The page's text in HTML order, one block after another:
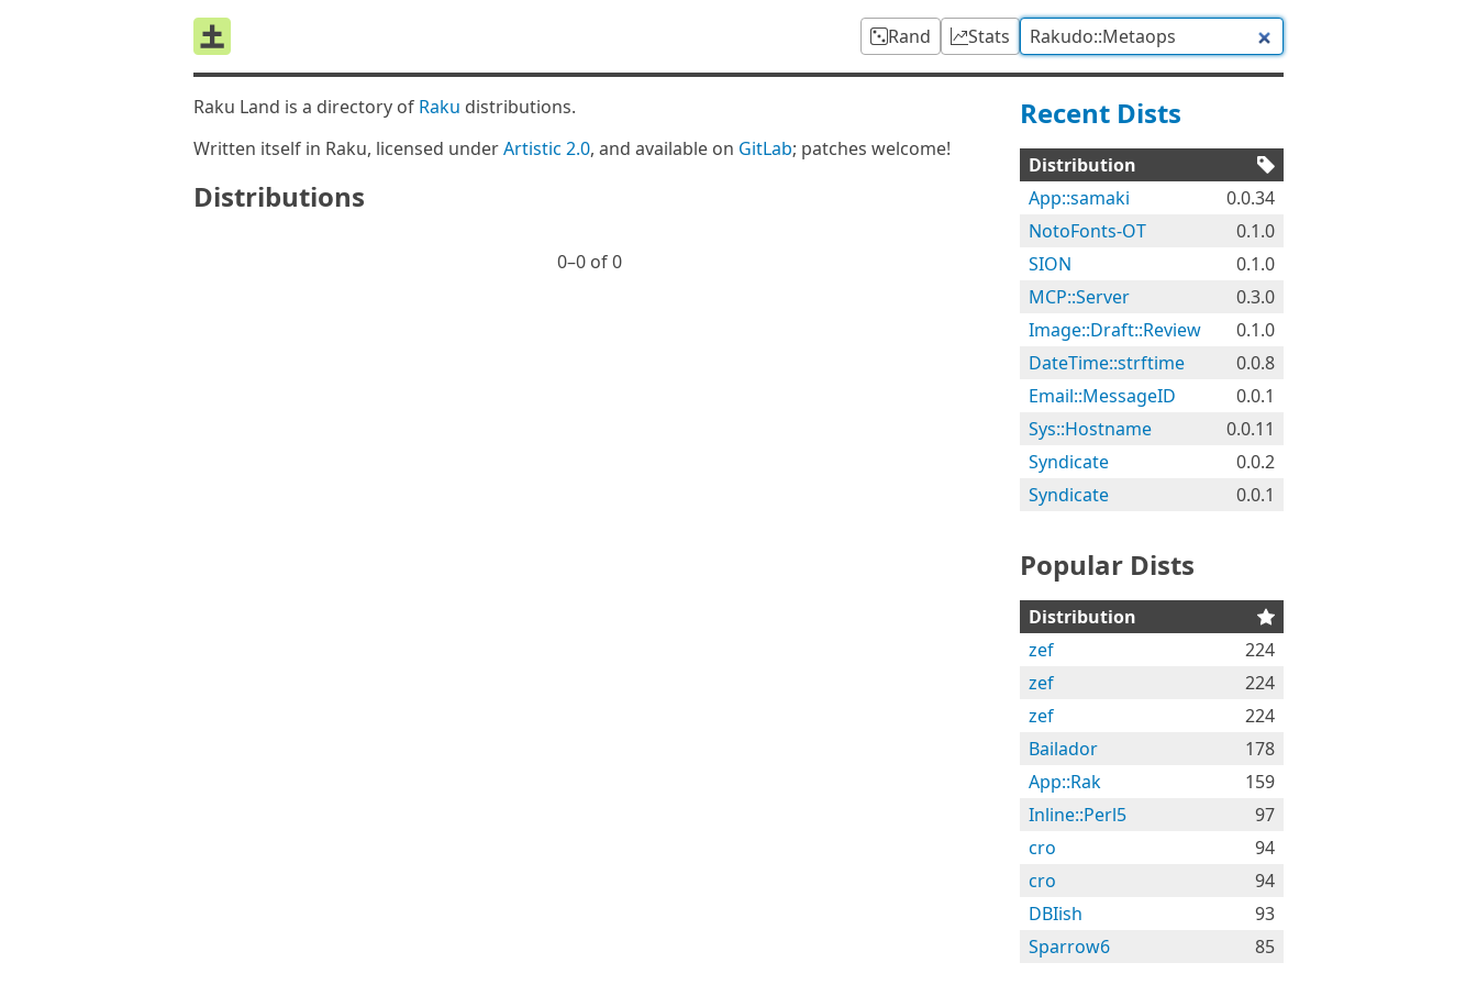
Rand Stats
Raku Land is a directory of Raku distributions.
Written itself in Raku, licensed underArtistic 2.0, and available on GitLab; patches welcome!
Distributions
0⁠–0 of 0
Recent Dists
Distribution
App::samaki
0.0.34
NotoFonts-OT
0.1.0
SION
0.1.0
MCP::Server
0.3.0
Image::Draft::Review
0.1.0
DateTime::strftime
0.0.8
Email::MessageID
0.0.1
Sys::Hostname
0.0.11
Syndicate
0.0.2
Syndicate
0.0.1
Popular Dists
Distribution
zef
224
zef
224
zef
224
Bailador
178
App::Rak
159
Inline::Perl5
97
cro
94
cro
94
DBIish
93
Sparrow6
85